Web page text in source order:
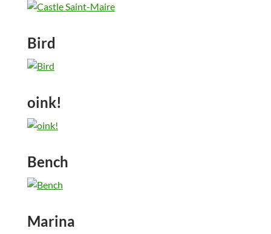
Bird
oink!
Bench
Marina